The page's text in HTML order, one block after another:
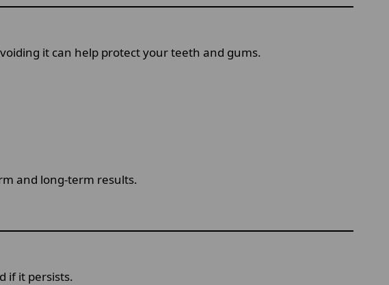
it can help protect your teeth and gums.
and long-term results.
if it persists.